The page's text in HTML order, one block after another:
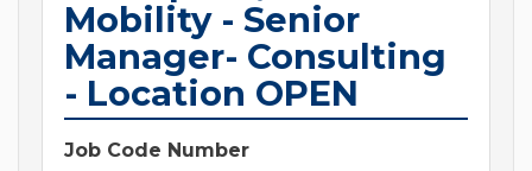
Mobility - Senior
Manager- Consulting
- Location OPEN
Job Code Number